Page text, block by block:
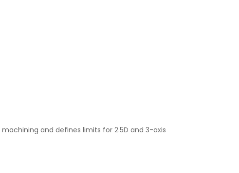
and defines limits for 2.5D and 3-axis